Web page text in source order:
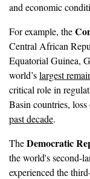
and economic
For example, the
Central African
Equatorial Guinea,
world’slargest
critical role in
Basin countries,
past decade.
TheDemocratic
the world's second-
experienced the